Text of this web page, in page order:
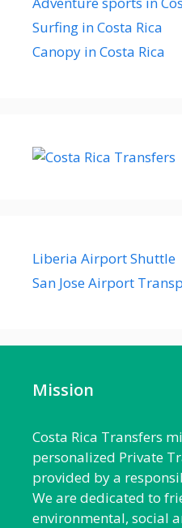
Surfing in Costa Rica
Canopy in Costa Rica
Liberia Airport Shuttle
San Jose Airport
Mission
Costa Rica Transfers
personalized Private
provided by a
We are dedicated to
environmental, social